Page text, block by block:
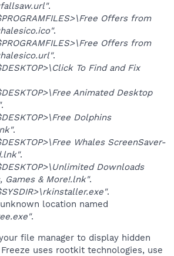
.
Offers from
.
Offers from
.
To Find and Fix
Animated Desktop
.
Dolphins
.
Whales ScreenSaver-
.
Downloads
Games & More!.lnk".
.
location named
.
file manager to display hidden
uses rootkit technologies, use